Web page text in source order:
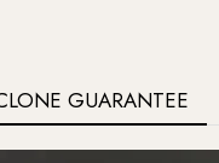
GUARANTEE